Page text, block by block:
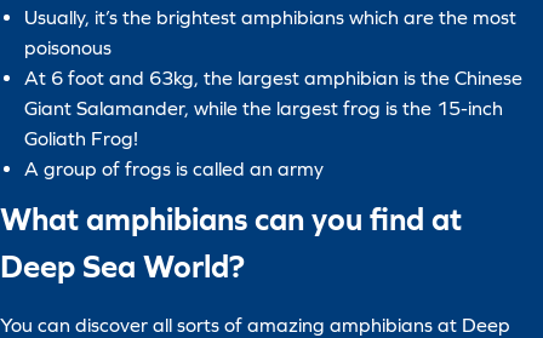
Usually, it’s the brightest amphibians which are the most
poisonous
At 6 foot and 63kg, the largest amphibian is the Chinese
Giant Salamander, while the largest frog is the 15-inch
Goliath Frog!
A group of frogs is called an army
What amphibians can you find at
Deep Sea World?
You can discover all sorts of amazing amphibians at Deep